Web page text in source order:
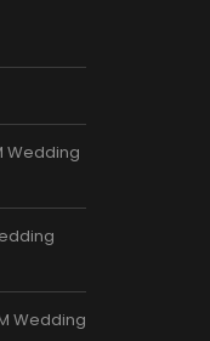
Wedding
Wedding